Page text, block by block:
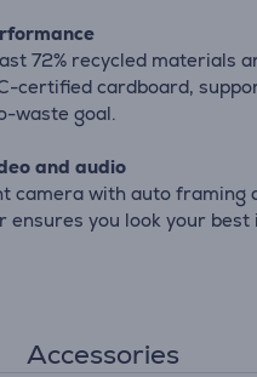
72% recycled materials
certified cardboard,
waste goal.
and audio
camera with auto framing
ensures you look your best
Accessories